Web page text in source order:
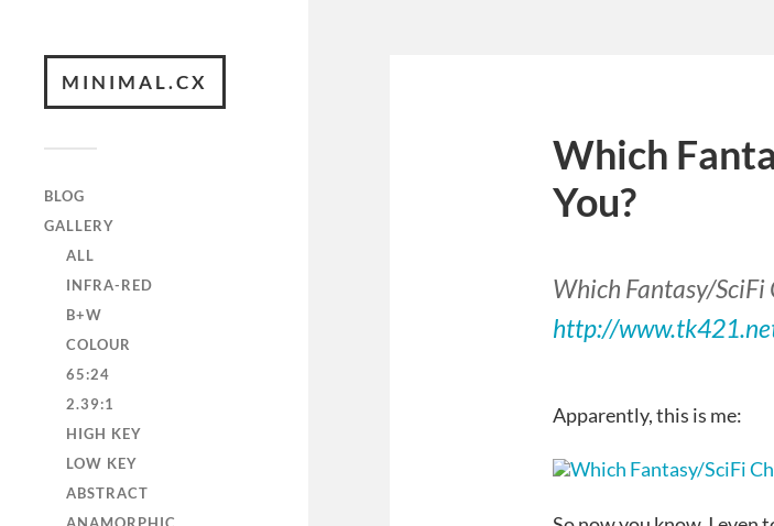
MINIMAL.CX
BLOG
GALLERY
ALL
INFRA-RED
B+W
COLOUR
65:24
2.39:1
HIGH KEY
LOW KEY
ABSTRACT
Which
You?
Which Fantasy/SciFi
http://
Apparently, this is me: